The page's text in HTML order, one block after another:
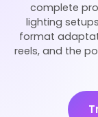
complete
lighting
format
reels, and the